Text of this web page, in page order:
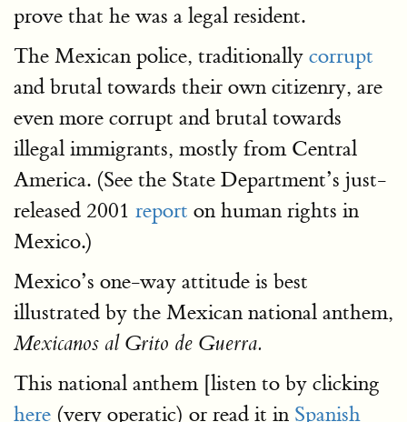
prove that he was a legal resident.
The Mexican police, traditionally corrupt
and brutal towards their own citizenry, are
even more corrupt and brutal towards
illegal immigrants, mostly from Central
America. (See the State Department’s just-
released 2001 report on human rights in
Mexico.)
Mexico’s one-way attitude is best
illustrated by the Mexican national anthem,
Mexicanos al Grito de Guerra.
This national anthem [listen to by clicking
here (very operatic) or read it in Spanish